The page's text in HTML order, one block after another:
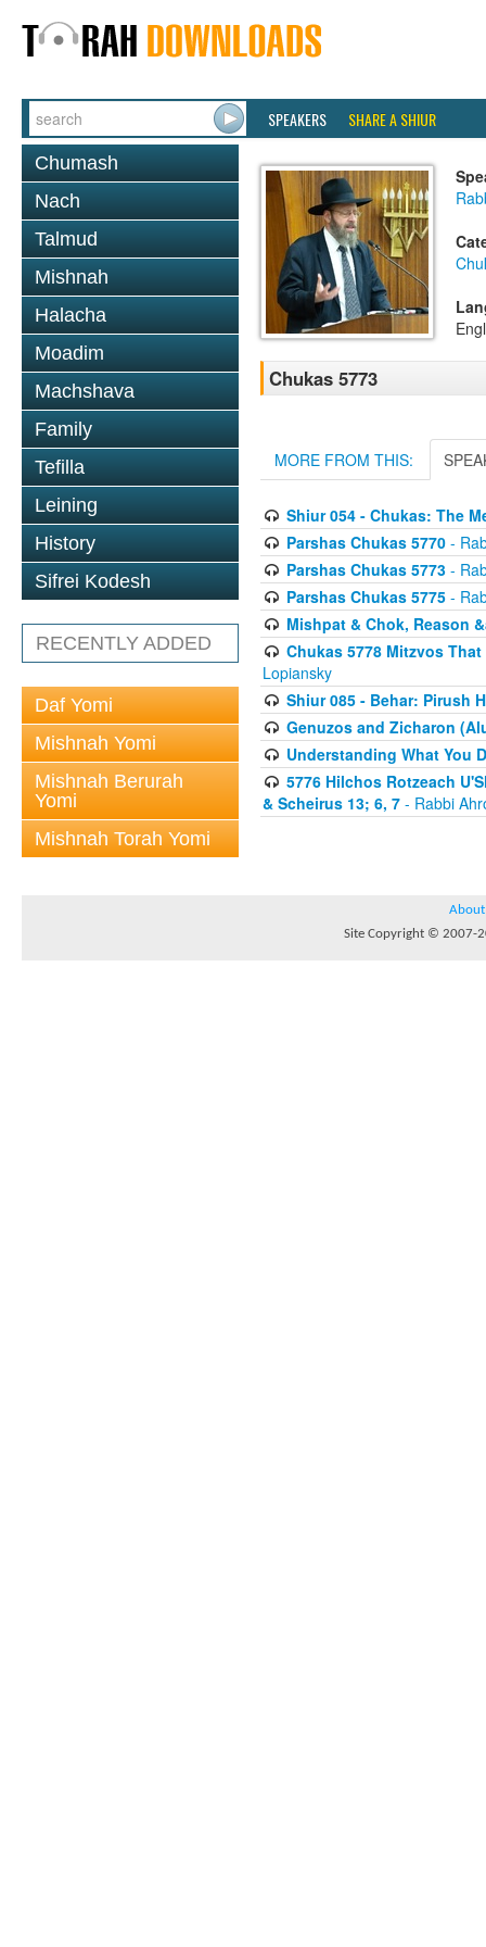
SPEAKERS SHARE A SHIUR
Chumash
Nach
Talmud
Mishnah
Halacha
Moadim
Machshava
Family
Tefilla
Leining
History
Sifrei Kodesh
RECENTLY ADDED
Daf Yomi
Mishnah Yomi
Mishnah Berurah
Yomi
Mishnah Torah Yomi
Chukas 5773
MORE FROM THIS:
Shiur 054 - Chukas: The
Parshas Chukas 5770-
Parshas Chukas 5773-
Parshas Chukas 5775-
Mishpat & Chok, Reason
Chukas 5778 Mitzvos
Lopiansky
Shiur 085 - Behar: Pirush
Genuzos and Zicharon
Understanding What You
5776 Hilchos Rotzeach
& Scheirus 13; 6, 7 - Rabbi
About
Site Copyright © 2007-